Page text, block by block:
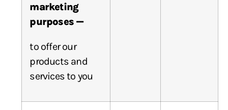
marketing
purposes —
to offer our
products and
services to you